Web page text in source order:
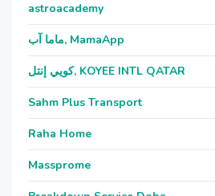
astroacademy
ماما آب, MamaApp
كويي إنتل, KOYEE INTL QATAR
Sahm Plus Transport
Raha Home
Massprome